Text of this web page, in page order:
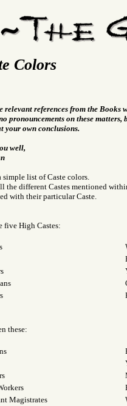
Colors
relevant references from the Books
pronouncements on these
your own conclusions.
well,
simple list of Caste colors.
the different Castes mentioned
with their particular Caste.
five High Castes:
these:
Magistrates